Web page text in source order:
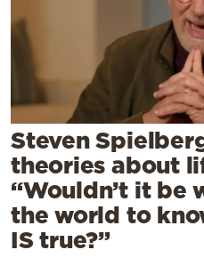
Mediterranean
Contact
Steven
theories about
“Wouldn’t it be
the world to
IS true?”